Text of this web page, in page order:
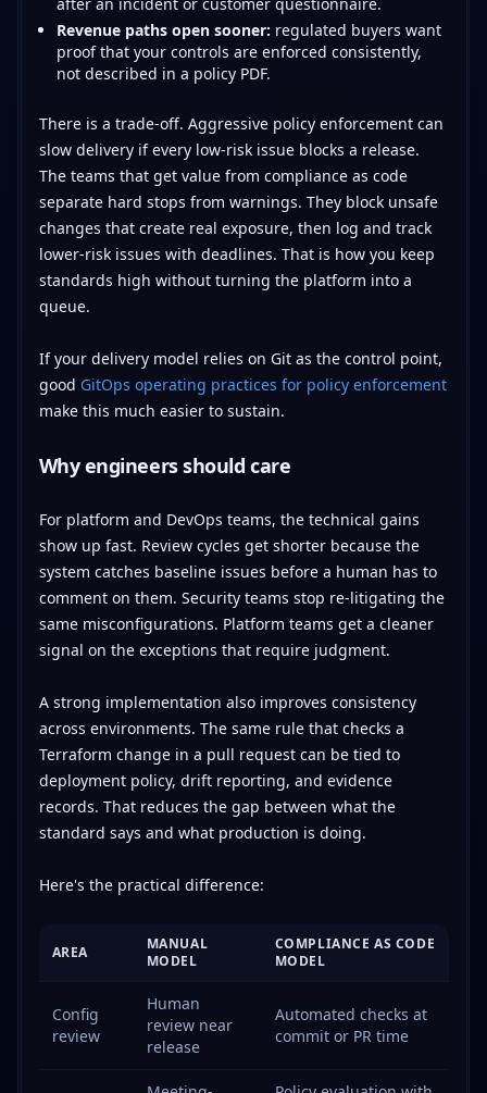
Revenue paths open sooner: regulated buyers want
proof that your controls are enforced consistently,
not described in a policy PDF.
There is a trade-off. Aggressive policy enforcement can
slow delivery if every low-risk issue blocks a release.
The teams that get value from compliance as code
separate hard stops from warnings. They block unsafe
changes that create real exposure, then log and track
lower-risk issues with deadlines. That is how you keep
standards high without turning the platform into a
queue.
If your delivery model relies on Git as the control point,
good GitOps operating practices for policy enforcement
make this much easier to sustain.
Why engineers should care
For platform and DevOps teams, the technical gains
show up fast. Review cycles get shorter because the
system catches baseline issues before a human has to
comment on them. Security teams stop re-litigating the
same misconfigurations. Platform teams get a cleaner
signal on the exceptions that require judgment.
A strong implementation also improves consistency
across environments. The same rule that checks a
Terraform change in a pull request can be tied to
deployment policy, drift reporting, and evidence
records. That reduces the gap between what the
standard says and what production is doing.
Here's the practical difference:
AREA
MANUAL
MODEL
COMPLIANCE AS CODE
MODEL
Config
review
Human
review near
release
Automated checks at
commit or PR time